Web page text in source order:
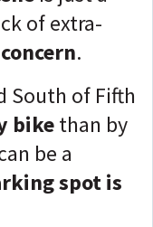
of extra-
.
South of Fifth
bikethan by
be a
spot is